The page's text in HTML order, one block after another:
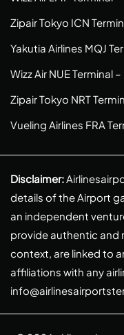
Zipair Tokyo ICN
Yakutia Airlines MQJ
Wizz Air NUE Terminal
Zipair Tokyo NRT
Vueling Airlines FRA
Disclaimer:
details of the Airport
an independent
provide authentic and
context, are linked to
affiliations with any